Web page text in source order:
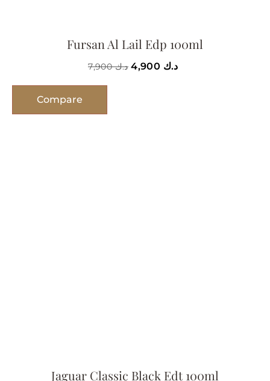
Fursan Al Lail Edp 100ml
د.ك7,900 د.ك
Compare
Jaguar Classic Black Edt 100ml